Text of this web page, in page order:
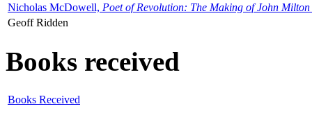
Nicholas McDowell, Poet of Revolution: The Making of John Milton
Geoff Ridden
Books received
Books Received